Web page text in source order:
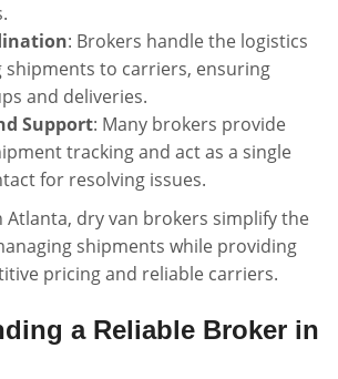
: Brokers handle the logistics
shipments to carriers, ensuring
and deliveries.
Support: Many brokers provide
tracking and act as a single
for resolving issues.
Atlanta, dry van brokers simplify the
shipments while providing
pricing and reliable carriers.
a Reliable Broker in